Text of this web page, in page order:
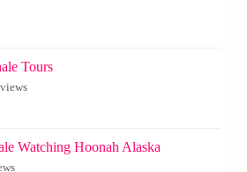
Tours
Watching Hoonah Alaska